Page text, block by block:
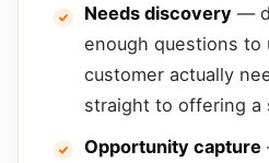
Needs discovery —
enough questions to
customer actually
straight to offering a
Opportunity capture